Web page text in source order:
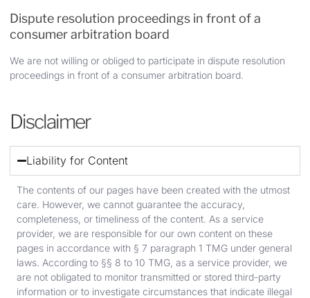
Dispute resolution proceedings in front of a
consumer arbitration board
We are not willing or obliged to participate in dispute resolution
proceedings in front of a consumer arbitration board.
Disclaimer
Liability for Content
The contents of our pages have been created with the utmost
care. However, we cannot guarantee the accuracy,
completeness, or timeliness of the content. As a service
provider, we are responsible for our own content on these
pages in accordance with § 7 paragraph 1 TMG under general
laws. According to §§ 8 to 10 TMG, as a service provider, we
are not obligated to monitor transmitted or stored third-party
information or to investigate circumstances that indicate illegal